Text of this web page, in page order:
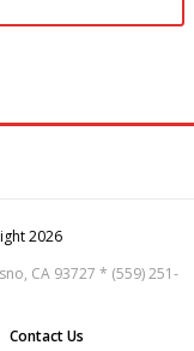
2026
CA 93727 * (559) 251-
Contact Us